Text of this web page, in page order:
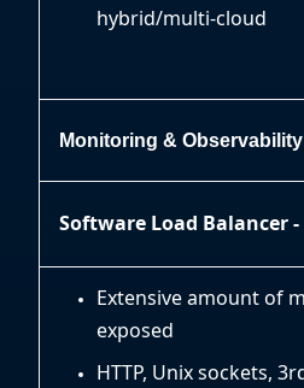
hybrid/multi-cloud
Monitoring & Observability
Software Load Balancer -
Extensive amount of
exposed
HTTP, Unix sockets,